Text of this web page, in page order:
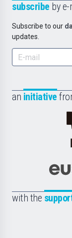
subscribe by
Subscribe to our
updates.
an initiative
with the